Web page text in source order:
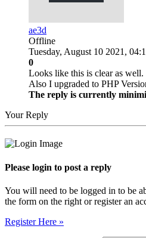
ae3d
Offline
Tuesday, August 10 2021,
0
Looks like this is clear as well.
Also I upgraded to PHP
The reply is currently
Your Reply
Please login to post a reply
You will need to be logged in to be
the form on the right or register an
Register Here »